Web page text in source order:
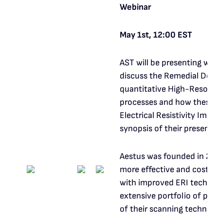
Webinar
May 1st, 12:00 EST
AST will be presenting
discuss the Remedial
quantitative High-
processes and how
Electrical Resistivity
synopsis of their
Aestus was founded in
more effective and cost-
with improved ERI
extensive portfolio of
of their scanning